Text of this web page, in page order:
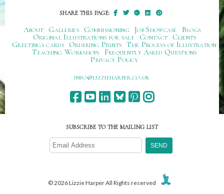
SHARE THIS PAGE:
About Galleries Commissioning Job Showcase
Blogs
Original Illustrations for sale
Contact
Clients
Greetings cards
Ordering Prints The Process of Illustration
Teaching Workshops
Frequently Asked Questions
Privacy Policy
ku.oc.repraheizzil@ofni
SUBSCRIBE TO THE MAILING LIST
© 2026 Lizzie Harper All Rights reserved